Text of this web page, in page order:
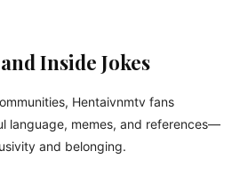
Inside Jokes
Hentaivnmtv fans
language, memes, and references—
and belonging.